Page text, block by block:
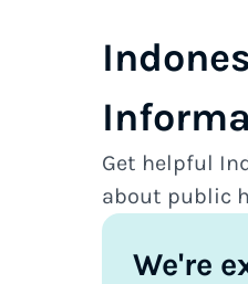
Get helpful
about public
We're